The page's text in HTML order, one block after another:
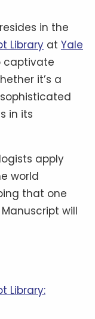
Most
Ages A
Was
In 1912, And
Out What It’s
Year-Old